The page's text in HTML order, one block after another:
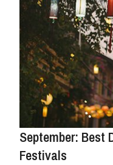
September: Best
Festivals